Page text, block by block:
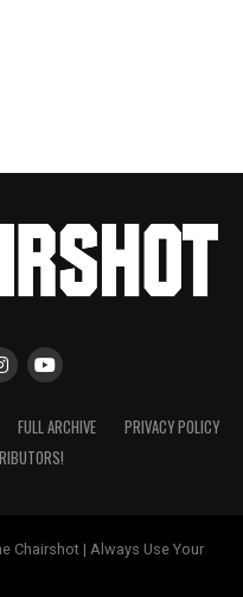
FULL ARCHIVE
PRIVACY POLICY
Chairshot | Always Use Your